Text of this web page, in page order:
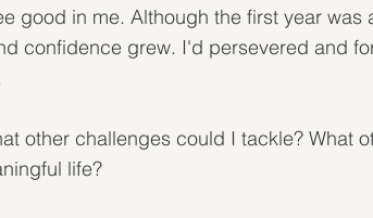
good in me. Although the first year was
confidence grew. I'd persevered and
other challenges could I tackle? What
life?